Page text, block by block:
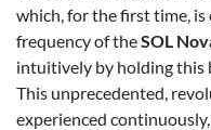
which, for the first time,
frequency of theSOL
intuitively by holding this
This unprecedented,
experienced